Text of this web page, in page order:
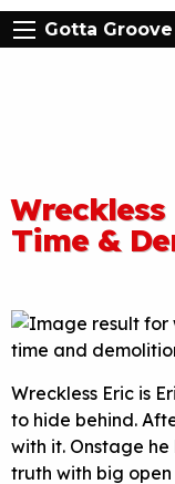
Gotta
Time &
Wreckless Eric is
to hide behind.
with it. Onstage
truth with big